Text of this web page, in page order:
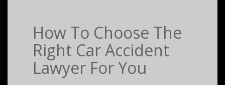
How To Choose The
Right Car Accident
Lawyer For You